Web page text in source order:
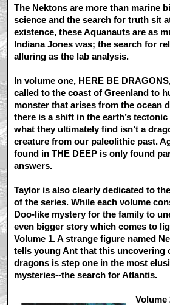
The Nektons are more than marine
science and the search for truth sit
existence, these Aquanauts are as
Indiana Jones was; the search for
alluring as the lab analysis.
In volume one, HERE BE
called to the coast of Greenland to
monster that arises from the ocean
there is a shift in the earth’s
what they ultimately find isn’t a
creature from our paleolithic past.
found in THE DEEP is only found
answers.
Taylor is also clearly dedicated to
of the series. While each volume
Doo-like mystery for the family to
even bigger story which comes to
Volume 1. A strange figure named
tells young Ant that this uncovering
dragons is step one in the most
mysteries--the search for Atlantis.
Volume